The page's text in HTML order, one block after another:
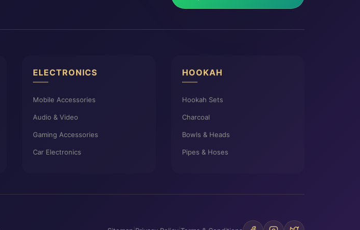
ELECTRONICS
Mobile Accessories
Audio & Video
Gaming Accessories
Car Electronics
HOOKAH
Hookah Sets
Charcoal
Bowls & Heads
Pipes & Hoses